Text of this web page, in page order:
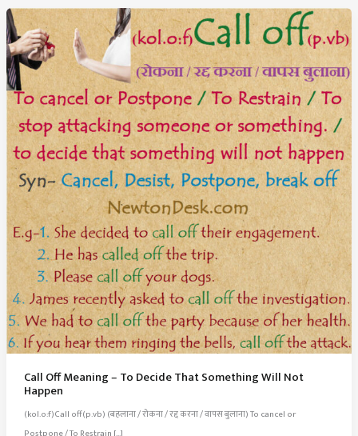
Call Off Meaning – To Decide That Something Will Not
Happen
(kol.o:f)Call off(p.vb) (बहलाना / रोकना / रद्द करना / वापस बुलाना) To cancel or